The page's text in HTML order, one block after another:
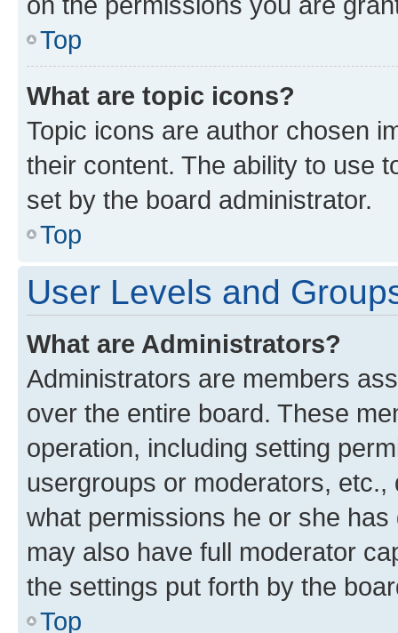
Top
What are topic icons?
Topic icons are author chosen
their content. The ability to use
set by the board administrator.
Top
User Levels and
What are Administrators?
Administrators are members
over the entire board. These
operation, including setting
usergroups or moderators,
what permissions he or she
may also have full moderator
the settings put forth by the
Top